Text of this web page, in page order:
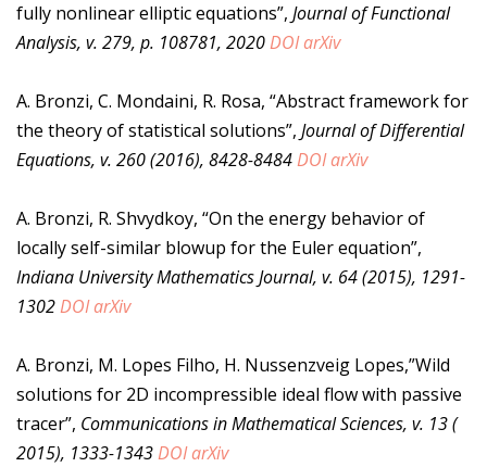
fully nonlinear elliptic equations”, Journal of Functional
Analysis, v. 279, p. 108781, 2020DOIarXiv
A. Bronzi, C. Mondaini, R. Rosa, “Abstract framework for
the theory of statistical solutions”, Journal of Differential
Equations, v. 260 (2016), 8428-8484DOIarXiv
A. Bronzi, R. Shvydkoy, “On the energy behavior of
locally self-similar blowup for the Euler equation”,
Indiana University Mathematics Journal, v. 64 (2015), 1291-
1302DOIarXiv
A. Bronzi, M. Lopes Filho, H. Nussenzveig Lopes,”Wild
solutions for 2D incompressible ideal flow with passive
tracer”, Communications in Mathematical Sciences, v. 13 (
2015), 1333-1343DOIarXiv